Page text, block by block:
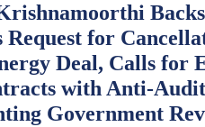
Backs
Request for
Deal, Calls for
with Anti-Audit
Government